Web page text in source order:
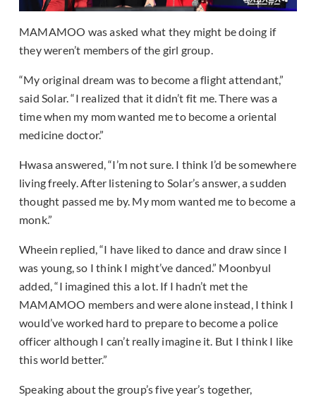
MAMAMOO was asked what they might be doing if
they weren’t members of the girl group.
“My original dream was to become a flight attendant,”
said Solar. “I realized that it didn’t fit me. There was a
time when my mom wanted me to become a oriental
medicine doctor.”
Hwasa answered, “I’m not sure. I think I’d be somewhere
living freely. After listening to Solar’s answer, a sudden
thought passed me by. My mom wanted me to become a
monk.”
Wheein replied, “I have liked to dance and draw since I
was young, so I think I might’ve danced.” Moonbyul
added, “I imagined this a lot. If I hadn’t met the
MAMAMOO members and were alone instead, I think I
would’ve worked hard to prepare to become a police
officer although I can’t really imagine it. But I think I like
this world better.”
Speaking about the group’s five year’s together,